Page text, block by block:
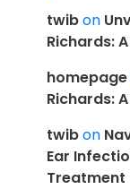
twibon
Richards:
homepage
Richards:
twibon
Ear
Treatment